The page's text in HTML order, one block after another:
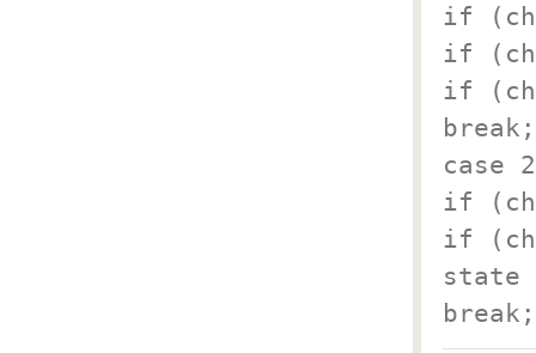
if
if
if
break;
if
if
state
break;